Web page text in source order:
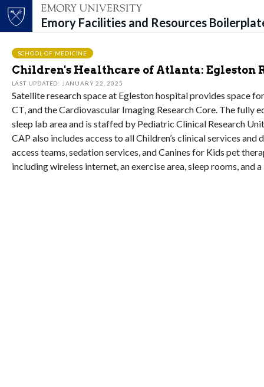
Emory Facilities and Resources
SCHOOL OF MEDICINE
Children's Healthcare of Atlanta: Egleston
LAST UPDATED: JANUARY 22, 2025
Satellite research space at Egleston hospital provides space
CT, and the Cardiovascular Imaging Research Core. The fully
sleep lab area and is staffed by Pediatric Clinical Research
CAP also includes access to all Children’s clinical services
access teams, sedation services, and Canines for Kids pet
including wireless internet, an exercise area, sleep rooms,